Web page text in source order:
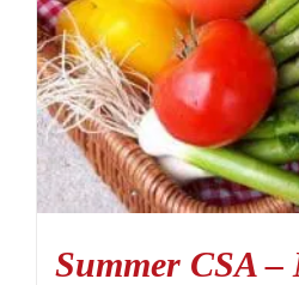
Summer CSA